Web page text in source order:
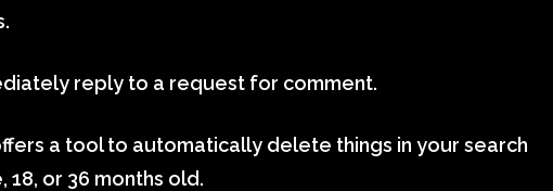
reply to a request for comment.
a tool to automatically delete things in your search
or 36 months old.